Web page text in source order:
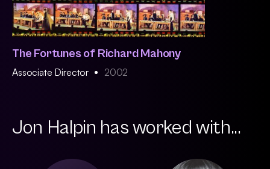
The Fortunes of Richard Mahony
Associate Director 2002
Jon Halpin has worked with...